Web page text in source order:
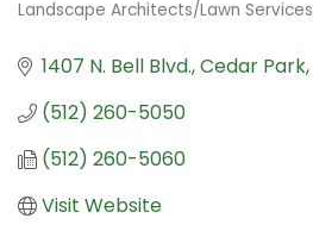
Categories
Landscape Architects/Lawn Services
1407 N. Bell Blvd. Cedar Park
(512) 260-5050
(512) 260-5060
Visit Website